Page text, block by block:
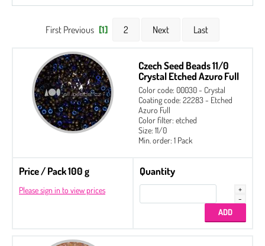
First Previous [1] 2 Next Last
Czech Seed Beads 11/0
Crystal Etched Azuro Full
Color code: 00030 - Crystal
Coating code: 22283 - Etched
Azuro Full
Color filter: etched
Size: 11/0
Min. order: 1 Pack
Price / Pack 100 g
Please sign in to view prices
Quantity